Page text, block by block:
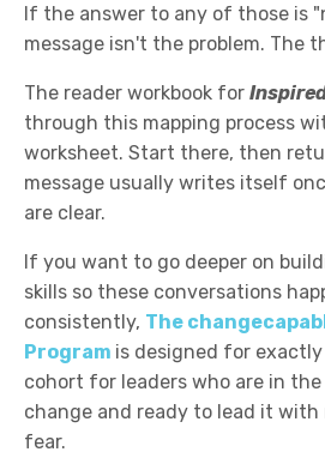
If the answer to any of those is
message isn't the problem. The
The reader workbook for
through this mapping process
worksheet. Start there, then
message usually writes itself
are clear.
If you want to go deeper on
skills so these conversations
consistently, The
Program is designed for
cohort for leaders who are in
change and ready to lead it with
fear.